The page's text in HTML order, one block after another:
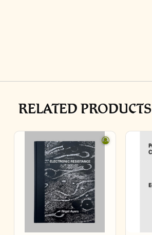
RELATED PRODUCTS